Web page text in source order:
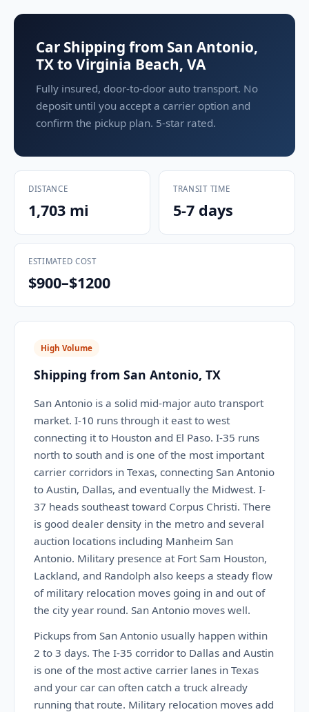
Car Shipping from San Antonio,
TX to Virginia Beach, VA
Fully insured, door-to-door auto transport. No
deposit until you accept a carrier option and
confirm the pickup plan. 5-star rated.
DISTANCE
1,703 mi
TRANSIT TIME
5-7 days
ESTIMATED COST
$900–$1200
High Volume
Shipping from San Antonio, TX
San Antonio is a solid mid-major auto transport
market. I-10 runs through it east to west
connecting it to Houston and El Paso. I-35 runs
north to south and is one of the most important
carrier corridors in Texas, connecting San Antonio
to Austin, Dallas, and eventually the Midwest. I-
37 heads southeast toward Corpus Christi. There
is good dealer density in the metro and several
auction locations including Manheim San
Antonio. Military presence at Fort Sam Houston,
Lackland, and Randolph also keeps a steady flow
of military relocation moves going in and out of
the city year round. San Antonio moves well.
Pickups from San Antonio usually happen within
2 to 3 days. The I-35 corridor to Dallas and Austin
is one of the most active carrier lanes in Texas
and your car can often catch a truck already
running that route. Military relocation moves add